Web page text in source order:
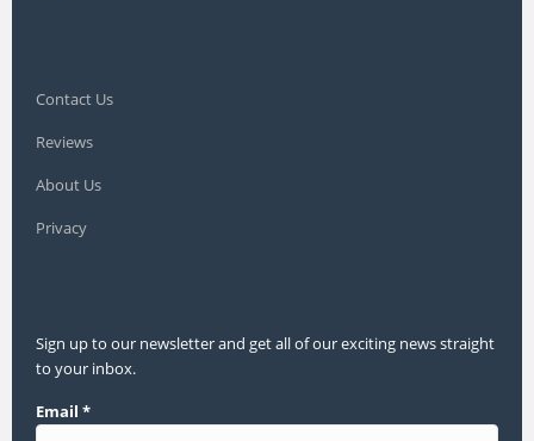
Contact Us
Reviews
About Us
Privacy
Sign up to our newsletter and get all of our exciting news straight
to your inbox.
Email *